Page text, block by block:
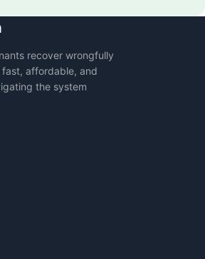
recover wrongfully
affordable, and
the system